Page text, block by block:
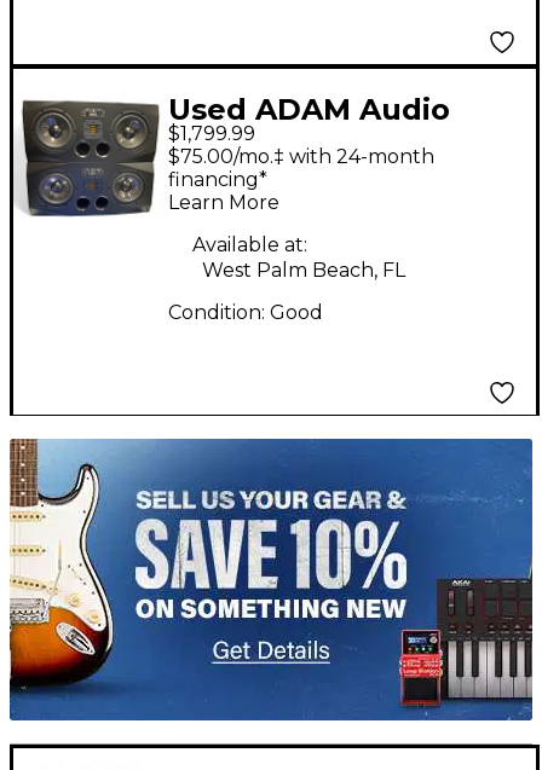
Used ADAM Audio
A77X Pair Powered
Monitor
$1,799.99
$75.00/mo.‡ with 24-month
financing*
Learn More
Available at:
West Palm Beach, FL
Condition: Good
TITU_gridad